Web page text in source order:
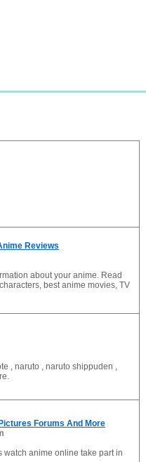
Reviews
about your anime. Read
best anime movies, TV
, naruto , naruto shippuden ,
Forums And More
watch anime online take part in